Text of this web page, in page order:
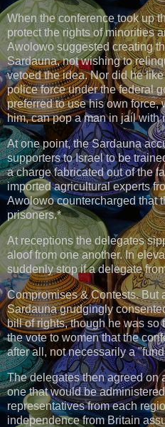
When the conference took up
protect the rights of minorities
Awolowo suggested creating
Sardauna, not wishing to
vetoed the idea. Nor did he
police force under the federal
preferred to use his own force,
him, can pop a man in jail with
At one point, the Sardauna
supporters to Israel to be
a charge fabricated out of the
imported agricultural experts
Awolowo countercharged that
prisoners.*
At receptions the delegates
aloof from one another. In
suddenly stop if a delegate
Compromises & Contests. But
Sardauna grudgingly
bill of rights, though he was
the vote to women that the
after all, not necessarily a
The delegates then agreed on
one that would be
representatives from each
independence from Britain